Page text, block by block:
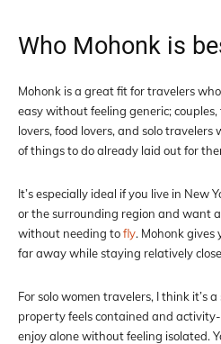
Who Mohonk is
Mohonk is a great fit for travelers
easy without feeling generic;
lovers, food lovers, and solo
of things to do already laid out for
It’s especially ideal if you live in New
or the surrounding region and want
without needing tofly. Mohonk gives
far away while staying relatively
For solo women travelers, I think it’s
property feels contained and
enjoy alone without feeling isolated.